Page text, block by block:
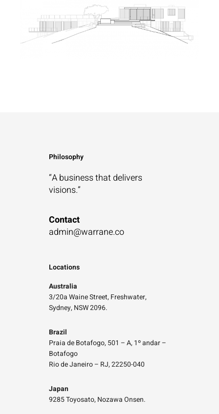
Philosophy
“A business thatdelivers
visions.”
Contact
admin@warrane.co
Locations
Australia
3/20a Waine Street, Freshwater,
Sydney, NSW 2096.
Brazil
Praia de Botafogo, 501 – A, 1º andar –
Botafogo
Rio de Janeiro – RJ, 22250-040
Japan
9285 Toyosato, Nozawa Onsen.